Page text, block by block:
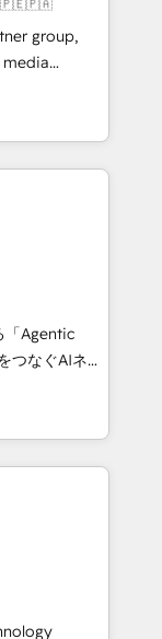
🏆
Digital
CRM
group,
in Chile,
reach to
creativity,
digital
Spanish,
strategies
of the
of the
help
「Agentic
Eliteの実装
AIエージェン
ティング・営
ープ会社・部
スのサイロ化
します。意
1️⃣
化から、